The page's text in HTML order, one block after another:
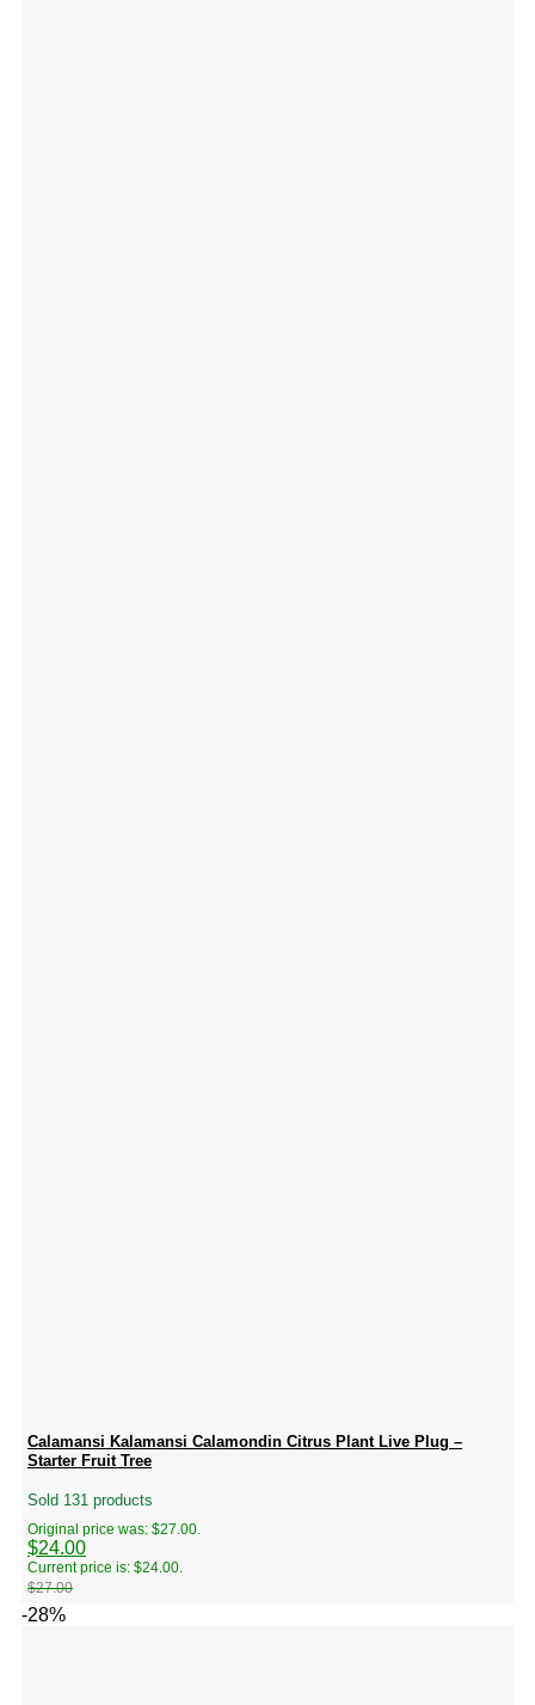
Calamansi Kalamansi Calamondin Citrus Plant Live Plug –
Starter Fruit Tree
Sold 131 products
$27.00
Original price was: $27.00.
$24.00
Current price is: $24.00.
-28%